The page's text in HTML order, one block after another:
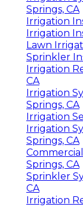
Springs, CA
Irrigation
Irrigation
Lawn
Sprinkler
Irrigation
CA
Irrigation
Springs, CA
Irrigation
Irrigation
Springs, CA
Springs, CA
Sprinkler
CA
Irrigation